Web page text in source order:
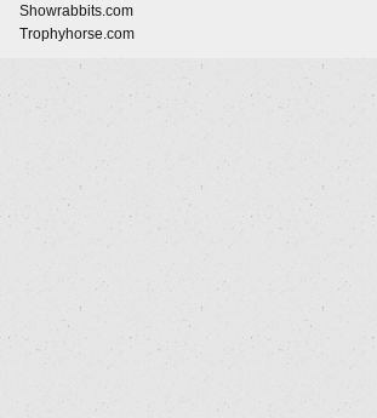
Showrabbits.com
Trophyhorse.com